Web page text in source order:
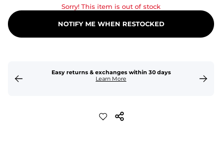
Sorry! This item is out of stock
NOTIFY ME WHEN RESTOCKED
Easy returns & exchanges within 30 days
Learn More